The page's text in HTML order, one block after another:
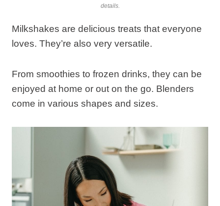
details.
Milkshakes are delicious treats that everyone
loves. They’re also very versatile.
From smoothies to frozen drinks, they can be
enjoyed at home or out on the go. Blenders
come in various shapes and sizes.